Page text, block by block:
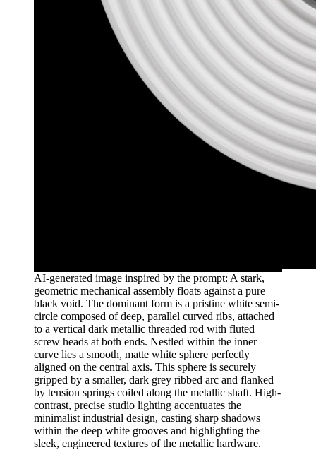
AI-generated image inspired by the prompt: A stark,
geometric mechanical assembly floats against a pure
black void. The dominant form is a pristine white semi-
circle composed of deep, parallel curved ribs, attached
to a vertical dark metallic threaded rod with fluted
screw heads at both ends. Nestled within the inner
curve lies a smooth, matte white sphere perfectly
aligned on the central axis. This sphere is securely
gripped by a smaller, dark grey ribbed arc and flanked
by tension springs coiled along the metallic shaft. High-
contrast, precise studio lighting accentuates the
minimalist industrial design, casting sharp shadows
within the deep white grooves and highlighting the
sleek, engineered textures of the metallic hardware.